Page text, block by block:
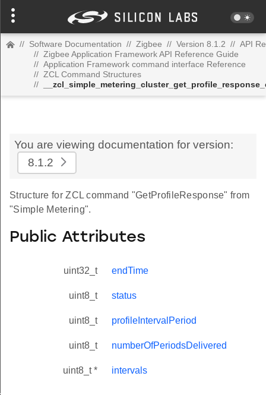
// Software Documentation // Zigbee // Version 8.1.2 // API
// Zigbee Application Framework API Reference Guide
// Application Framework command interface Reference
// ZCL Command Structures
//
You are viewing documentation for version:
8.1.2
Structure for ZCL command "GetProfileResponse" from
"Simple Metering".
Public Attributes
uint32_t endTime
uint8_t status
uint8_t profileIntervalPeriod
uint8_t numberOfPeriodsDelivered
uint8_t * intervals